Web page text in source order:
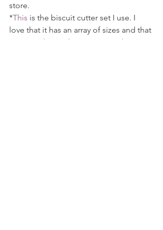
store.
*This is the biscuit cutter set I use. I
love that it has an array of sizes and that
you can choose between straight or